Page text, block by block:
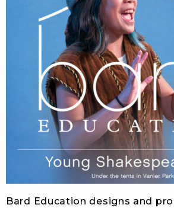
Bard Education designs and